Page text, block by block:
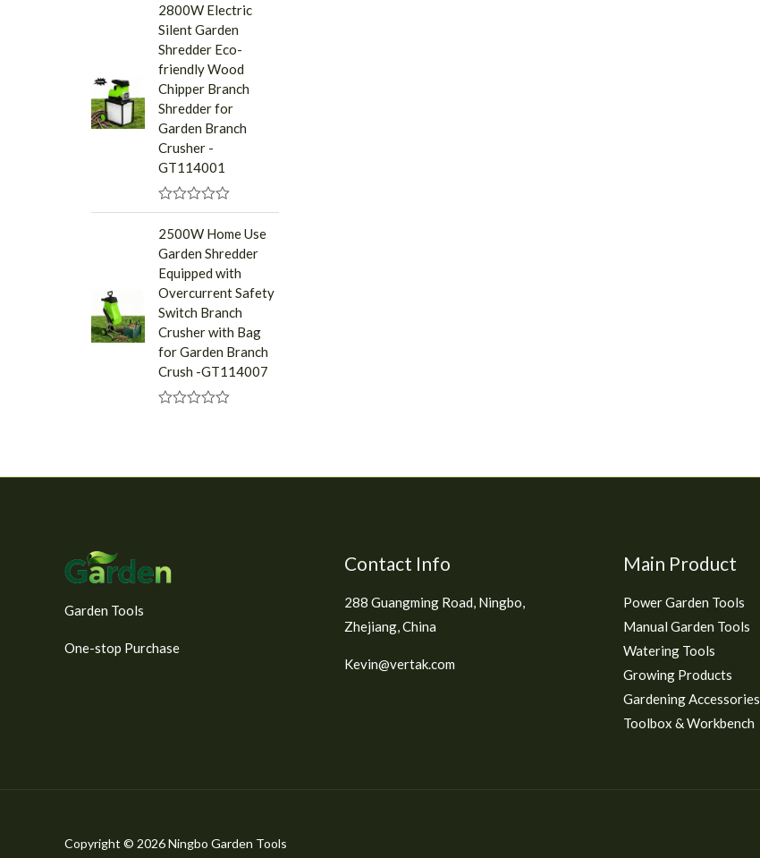
t
e
d
0
o
u
t
o
f
5
2800W Electric
Silent Garden
Shredder Eco-
friendly Wood
Chipper Branch
Shredder for
Garden Branch
Crusher -
GT114001
R
a
t
e
d
0
o
u
t
o
f
5
2500W Home Use
Garden Shredder
Equipped with
Overcurrent Safety
Switch Branch
Crusher with Bag
for Garden Branch
Crush -GT114007
5
Garden Tools
One-stop Purchase
Contact Info
288 Guangming Road, Ningbo,
Zhejiang, China
Kevin@vertak.com
Main Product
Power Garden Tools
Manual Garden Tools
Watering Tools
Growing Products
Gardening Accessories
Toolbox & Workbench
Copyright © 2026 Ningbo Garden Tools